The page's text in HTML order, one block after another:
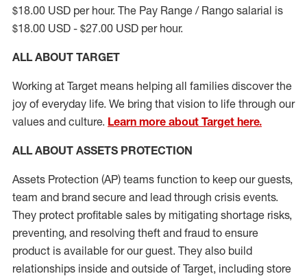
$18.00 USD per hour. The Pay Range / Rango salarial is
$18.00 USD - $27.00 USD per hour.
ALL ABOUT TARGET
Working at Target means helping all families discover the
joy of everyday life. We bring that vision to life through our
values and culture. Learn more about Target here.
ALL ABOUT ASSETS PROTECTION
Assets Protection (AP) teams function to keep our guests,
team and brand secure and lead through crisis events.
They protect profitable sales by mitigating shortage risks,
preventing, and resolving theft and fraud to ensure
product is available for our guest. They also build
relationships inside and outside of Target, including store